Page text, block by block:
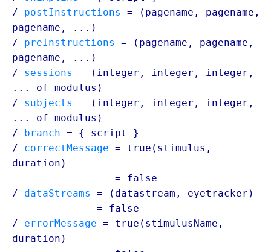
/ postInstructions = ( pagename , pagename ,
pagename , ...)
/ preInstructions = ( pagename , pagename ,
pagename , ...)
/ sessions
= (integer, integer, integer,
... of modulus )
/ subjects
= (integer, integer, integer,
... of modulus )
/ branch = { script
}
/ correctMessage = true(stimulus,
duration )
= false
/ dataStreams = ( datastream , eyetracker)
= false
/ errorMessage = true(stimulusName,
duration )